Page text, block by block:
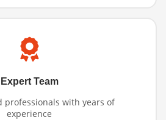
Expert Team
professionals with years of
experience